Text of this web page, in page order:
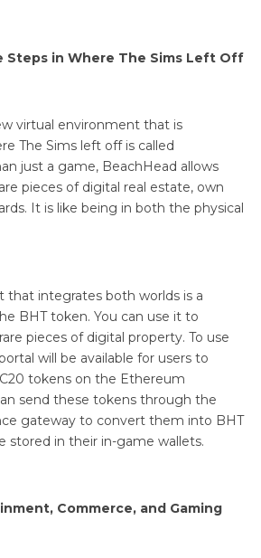
Steps in Where The Sims Left Off
virtual environment that is
The Sims left off is called
just a game, BeachHead allows
pieces of digital real estate, own
It is like being in both the physical
that integrates both worlds is a
BHT token. You can use it to
pieces of digital property. To use
will be available for users to
tokens on the Ethereum
send these tokens through the
gateway to convert them into BHT
stored in their in-game wallets.
Commerce, and Gaming